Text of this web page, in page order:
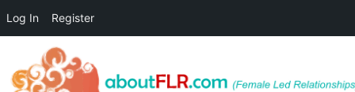
Log In Register
content